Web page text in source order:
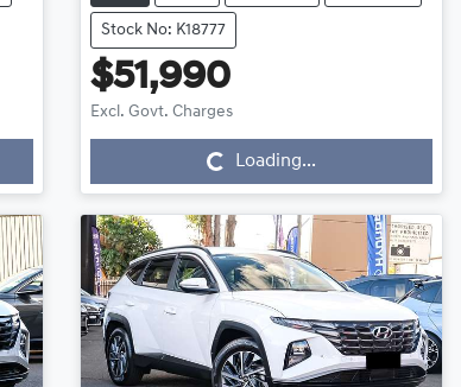
Stock No: K18777
$51,990
Excl. Govt. Charges
Loading...Loading...